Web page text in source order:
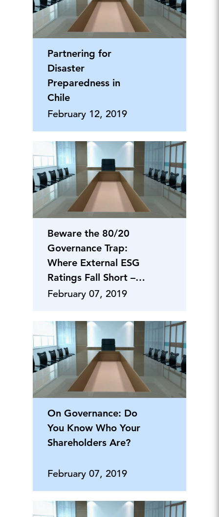
Partnering for
Disaster
Preparedness in
Chile
February 12, 2019
Beware the 80/20
Governance Trap:
Where External ESG
Ratings Fall Short –
and Why
February 07, 2019
On Governance: Do
You Know Who Your
Shareholders Are?
February 07, 2019